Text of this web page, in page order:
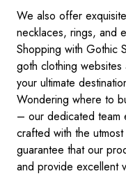
We also offer
necklaces, rings, and
Shopping with Gothic
goth clothing
your ultimate
Wondering where to
– our dedicated team
crafted with the
guarantee that our
and provide excellent